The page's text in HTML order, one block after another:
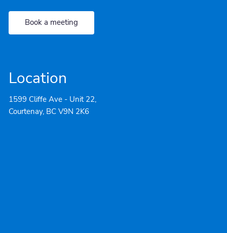
Book a meeting
Location
1599 Cliffe Ave - Unit 22,
Courtenay, BC V9N 2K6